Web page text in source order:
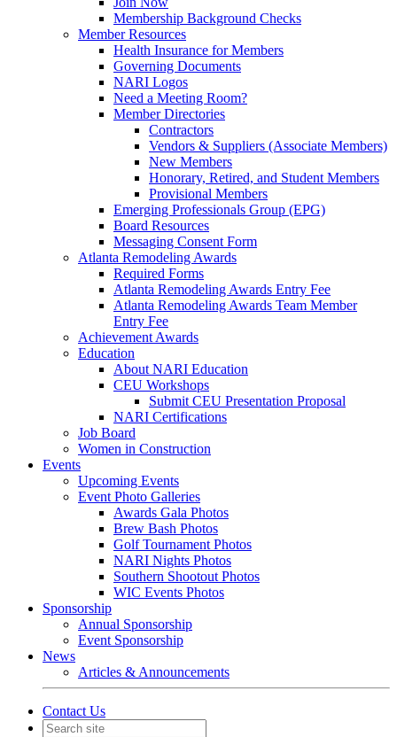
Membership Background Checks
Member Resources
Health Insurance for Members
Governing Documents
NARI Logos
Need a Meeting Room?
Member Directories
Contractors
Vendors & Suppliers (Associate Members)
New Members
Honorary, Retired, and Student Members
Provisional Members
Emerging Professionals Group (EPG)
Board Resources
Messaging Consent Form
Atlanta Remodeling Awards
Required Forms
Atlanta Remodeling Awards Entry Fee
Atlanta Remodeling Awards Team Member
Entry Fee
Achievement Awards
Education
About NARI Education
CEU Workshops
Submit CEU Presentation Proposal
NARI Certifications
Job Board
Women in Construction
Events
Upcoming Events
Event Photo Galleries
Awards Gala Photos
Brew Bash Photos
Golf Tournament Photos
NARI Nights Photos
Southern Shootout Photos
WIC Events Photos
Sponsorship
Annual Sponsorship
Event Sponsorship
News
Articles & Announcements
Contact Us